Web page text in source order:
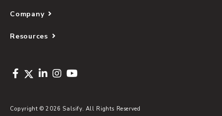
Company
Resources
Copyright © 2026 Salsify. All Rights Reserved